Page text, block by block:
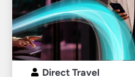
Direct Travel